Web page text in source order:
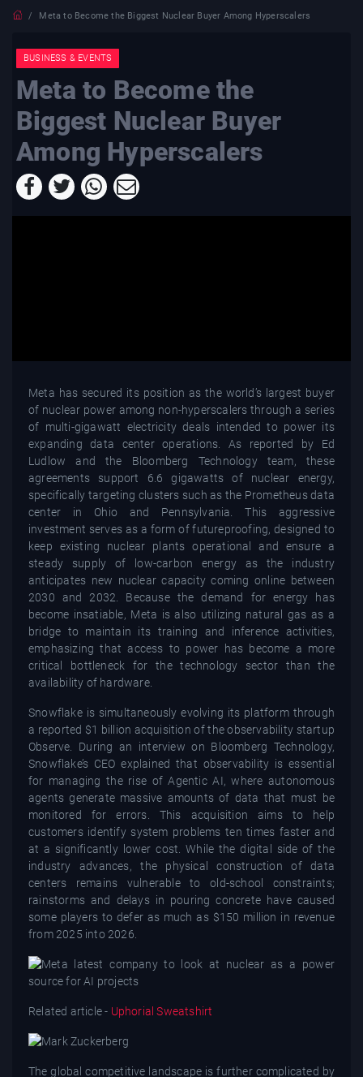
Meta to Become the Biggest Nuclear Buyer Among Hyperscalers
BUSINESS & EVENTS
Meta to Become the
Biggest Nuclear Buyer
Among Hyperscalers
Meta has secured its position as the world’s largest buyer
of nuclear power among non-hyperscalers through a series
of multi-gigawatt electricity deals intended to power its
expanding data center operations. As reported by Ed
Ludlow and the Bloomberg Technology team, these
agreements support 6.6 gigawatts of nuclear energy,
specifically targeting clusters such as the Prometheus data
center in Ohio and Pennsylvania. This aggressive
investment serves as a form of futureproofing, designed to
keep existing nuclear plants operational and ensure a
steady supply of low-carbon energy as the industry
anticipates new nuclear capacity coming online between
2030 and 2032. Because the demand for energy has
become insatiable, Meta is also utilizing natural gas as a
bridge to maintain its training and inference activities,
emphasizing that access to power has become a more
critical bottleneck for the technology sector than the
availability of hardware.
Snowflake is simultaneously evolving its platform through
a reported $1 billion acquisition of the observability startup
Observe. During an interview on Bloomberg Technology,
Snowflake’s CEO explained that observability is essential
for managing the rise of Agentic AI, where autonomous
agents generate massive amounts of data that must be
monitored for errors. This acquisition aims to help
customers identify system problems ten times faster and
at a significantly lower cost. While the digital side of the
industry advances, the physical construction of data
centers remains vulnerable to old-school constraints;
rainstorms and delays in pouring concrete have caused
some players to defer as much as $150 million in revenue
from 2025 into 2026.
Related article - Uphorial Sweatshirt
The global competitive landscape is further complicated by